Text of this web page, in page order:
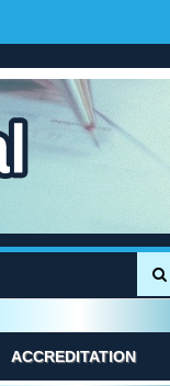
ACCREDITATION